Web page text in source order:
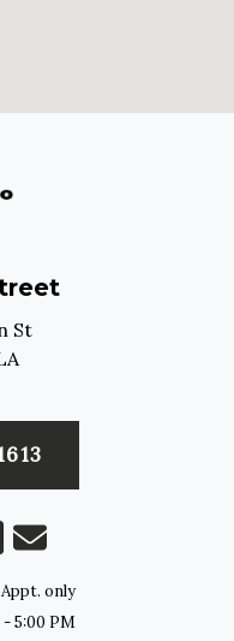
St
Appt. only
- 5:00 PM